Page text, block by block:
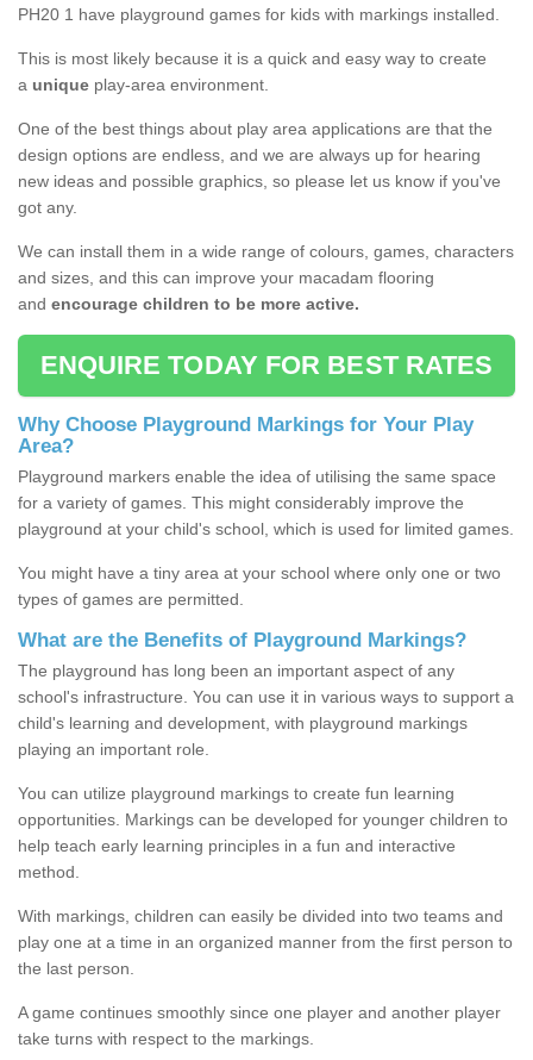
PH20 1 have playground games for kids with markings installed.
This is most likely because it is a quick and easy way to create
a unique play-area environment.
One of the best things about play area applications are that the
design options are endless, and we are always up for hearing
new ideas and possible graphics, so please let us know if you've
got any.
We can install them in a wide range of colours, games, characters
and sizes, and this can improve your macadam flooring
and encourage children to be more active.
ENQUIRE TODAY FOR BEST RATES
Why Choose Playground Markings for Your Play
Area?
Playground markers enable the idea of utilising the same space
for a variety of games. This might considerably improve the
playground at your child's school, which is used for limited games.
You might have a tiny area at your school where only one or two
types of games are permitted.
What are the Benefits of Playground Markings?
The playground has long been an important aspect of any
school's infrastructure. You can use it in various ways to support a
child's learning and development, with playground markings
playing an important role.
You can utilize playground markings to create fun learning
opportunities. Markings can be developed for younger children to
help teach early learning principles in a fun and interactive
method.
With markings, children can easily be divided into two teams and
play one at a time in an organized manner from the first person to
the last person.
A game continues smoothly since one player and another player
take turns with respect to the markings.